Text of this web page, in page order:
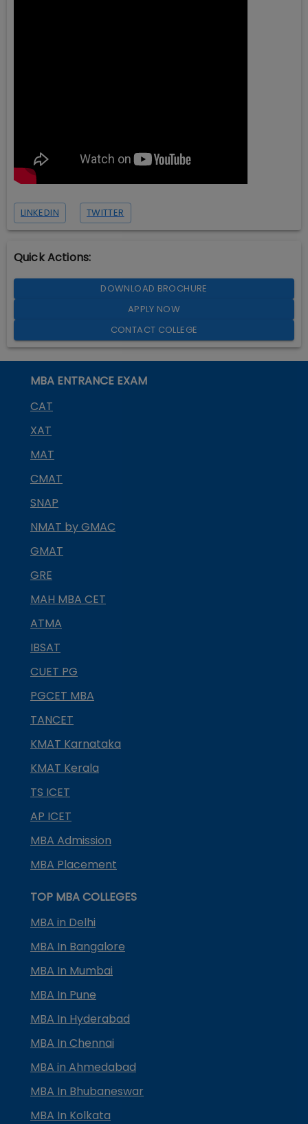
LINKEDIN TWITTER
Quick Actions:
DOWNLOAD BROCHURE
APPLY NOW
CONTACT COLLEGE
MBA ENTRANCE EXAM
CAT
XAT
MAT
CMAT
SNAP
NMAT by GMAC
GMAT
GRE
MAH MBA CET
ATMA
IBSAT
CUET PG
PGCET MBA
TANCET
KMAT Karnataka
KMAT Kerala
TS ICET
AP ICET
MBA Admission
MBA Placement
TOP MBA COLLEGES
MBA in Delhi
MBA In Bangalore
MBA In Mumbai
MBA In Pune
MBA In Hyderabad
MBA In Chennai
MBA in Ahmedabad
MBA In Bhubaneswar
MBA In Kolkata